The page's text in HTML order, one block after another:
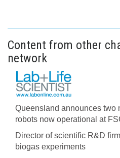
Content from other
network
Queensland announces two
robots now operational at
Director of scientific R&D
biogas experiments